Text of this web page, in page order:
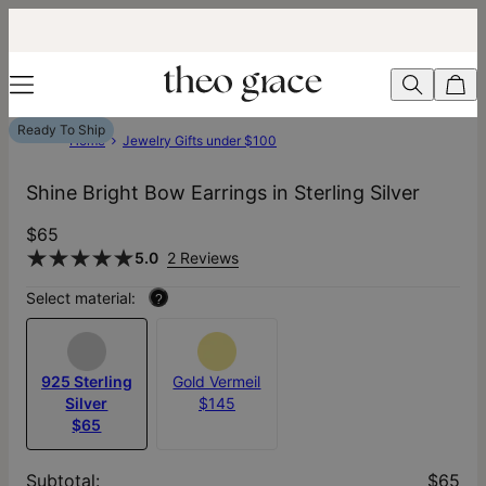
Ready To Ship
Home Jewelry Gifts under $100
Shine Bright Bow Earrings in Sterling Silver
$65
5.0 2 Reviews
Select material: ?
925 Sterling
Silver
$65
Gold Vermeil
$145
Subtotal: $65